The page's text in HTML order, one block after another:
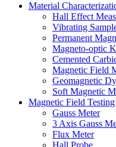
Material
Hall Effect
Vibrating
Permanent
Magneto-optic
Cemented
Magnetic Field
Geomagnetic
Soft Magnetic
Magnetic Field Testing
Gauss Meter
3 Axis Gauss
Flux Meter